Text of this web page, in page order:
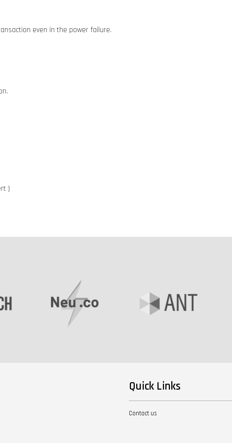
even in the power failure.
)
Quick Links
Contact us